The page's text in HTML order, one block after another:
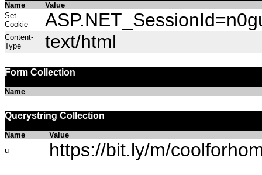
Name
Value
Set-
Cookie
Content-
Type
text/html
Form Collection
Name
Querystring Collection
Name
Value
u
https://bit.ly/m/